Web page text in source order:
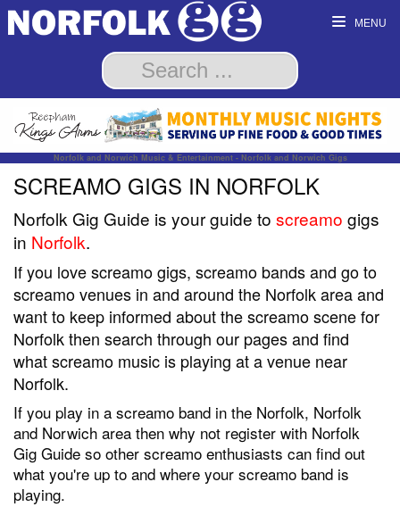
MENU
Norfolk and Norwich Music & Entertainment - Norfolk and Norwich Gigs
SCREAMO GIGS IN NORFOLK
Norfolk Gig Guide is your guide to screamo gigs
in Norfolk.
If you love screamo gigs, screamo bands and go to
screamo venues in and around the Norfolk area and
want to keep informed about the screamo scene for
Norfolk then search through our pages and find
what screamo music is playing at a venue near
Norfolk.
If you play in a screamo band in the Norfolk, Norfolk
and Norwich area then why not register with Norfolk
Gig Guide so other screamo enthusiasts can find out
what you're up to and where your screamo band is
playing.